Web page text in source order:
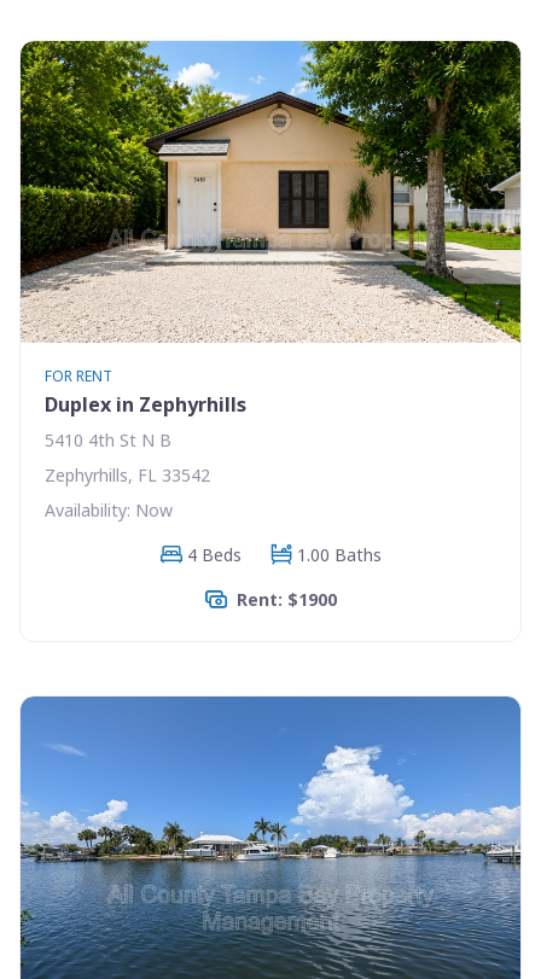
FOR RENT
Duplex in Zephyrhills
5410 4th St N B
Zephyrhills, FL 33542
Availability: Now
4 Beds
1.00 Baths
Rent: $1900